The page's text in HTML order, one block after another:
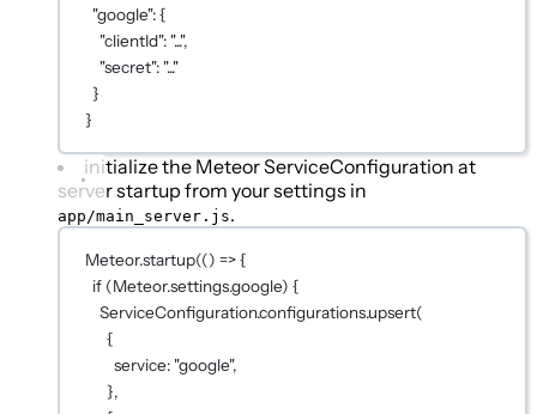
"google": {
"clientId": "...",
"secret": "..."
}
}
initialize the Meteor ServiceConfiguration at
server startup from your settings in
app/main_server.js.
Meteor.startup(() => {
if (Meteor.settings.google) {
ServiceConfiguration.configurations.upsert(
{
service: "google",
},